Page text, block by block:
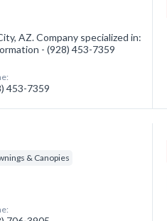
AZ. Company specialized in:
- (928) 453-7359
453-7359
& Canopies